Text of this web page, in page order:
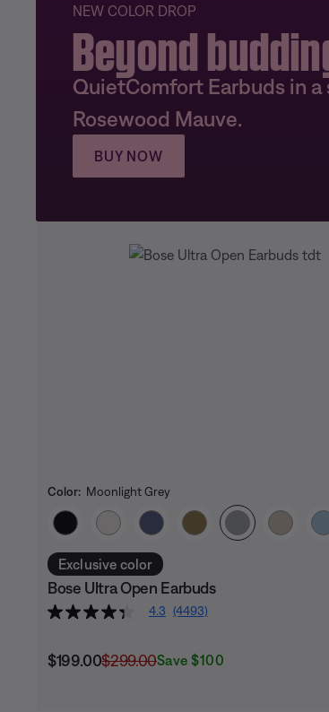
NEW COLOR DROP
Beyond
QuietComfort Earbuds in
Rosewood Mauve.
BUY NOW
Color: Moonlight Grey
Select Color
Exclusive color
Bose Ultra Open Earbuds
4.3 (4493)
Current Price is:
$199.00Original Price is:
$299.00Save $100